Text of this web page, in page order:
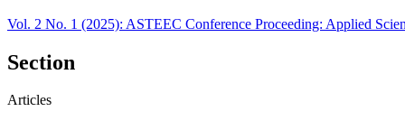
Vol. 2 No. 1 (2025): ASTEEC Conference Proceeding: Applied
Section
Articles